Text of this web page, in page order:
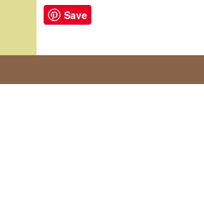
Save